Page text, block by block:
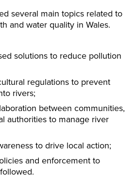
several main topics related to
and water quality in Wales.
solutions to reduce pollution
regulations to prevent
rivers;
between communities,
authorities to manage river
to drive local action;
and enforcement to